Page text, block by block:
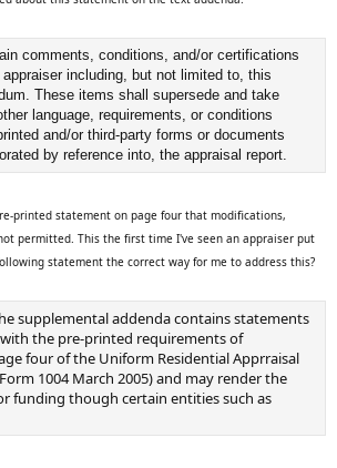
comments, conditions, and/or certifications
including, but not limited to, this
These items shall supersede and take
language, requirements, or conditions
and/or third-party forms or documents
by reference into, the appraisal report.
printed statement on page four that modifications,
permitted. This the first time I've seen an appraiser put
statement the correct way for me to address this?
supplemental addenda contains statements
the pre-printed requirements of
four of the Uniform Residential Apprraisal
1004 March 2005) and may render the
funding though certain entities such as